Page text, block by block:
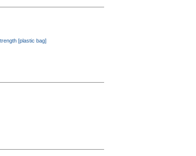
[plastic bag]